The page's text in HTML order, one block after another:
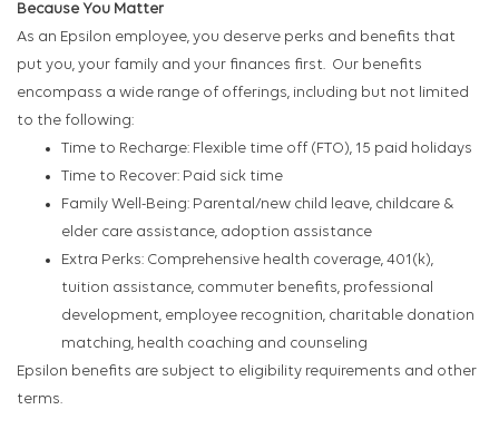
Because You Matter
As an Epsilon employee, you deserve perks and benefits that
put you, your family and your finances first. Our benefits
encompass a wide range of offerings, including but not limited
to the following:
Time to Recharge: Flexible time off (FTO), 15 paid holidays
Time to Recover: Paid sick time
Family Well-Being: Parental/new child leave, childcare &
elder care assistance, adoption assistance
Extra Perks: Comprehensive health coverage, 401(k),
tuition assistance, commuter benefits, professional
development, employee recognition, charitable donation
matching, health coaching and counseling
Epsilon benefits are subject to eligibility requirements and other
terms.